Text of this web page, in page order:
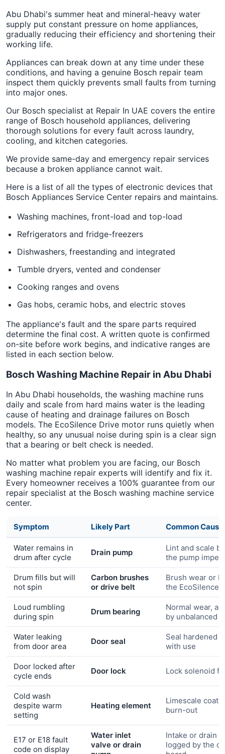
Abu Dhabi's summer heat and mineral-heavy water
supply put constant pressure on home appliances,
gradually reducing their efficiency and shortening their
working life.
Appliances can break down at any time under these
conditions, and having a genuine Bosch repair team
inspect them quickly prevents small faults from turning
into major ones.
Our Bosch specialist at Repair In UAE covers the entire
range of Bosch household appliances, delivering
thorough solutions for every fault across laundry,
cooling, and kitchen categories.
We provide same-day and emergency repair services
because a broken appliance cannot wait.
Here is a list of all the types of electronic devices that
Bosch Appliances Service Center repairs and maintains.
Washing machines, front-load and top-load
Refrigerators and fridge-freezers
Dishwashers, freestanding and integrated
Tumble dryers, vented and condenser
Cooking ranges and ovens
Gas hobs, ceramic hobs, and electric stoves
The appliance's fault and the spare parts required
determine the final cost. A written quote is confirmed
on-site before work begins, and indicative ranges are
listed in each section below.
Bosch Washing Machine Repair in Abu Dhabi
In Abu Dhabi households, the washing machine runs
daily and scale from hard mains water is the leading
cause of heating and drainage failures on Bosch
models. The EcoSilence Drive motor runs quietly when
healthy, so any unusual noise during spin is a clear sign
that a bearing or belt check is needed.
No matter what problem you are facing, our Bosch
washing machine repair experts will identify and fix it.
Every homeowner receives a 100% guarantee from our
repair specialist at the Bosch washing machine service
center.
Symptom Likely Part Common Cause
Water remains in
drum after cycle
Drain pump
Lint and scale
the pump
Drum fills but will
not spin
Carbon brushes
or drive belt
Brush wear or
the EcoSilence
Loud rumbling
during spin
Drum bearing
Normal wear,
by unbalanced
Water leaking
from door area
Door seal
Seal hardened
with use
Door locked after
cycle ends
Door lock Lock solenoid
Cold wash
despite warm
setting
Heating element
Limescale
burn-out
E17 or E18 fault
code on display
Water inlet
valve or drain
Intake or drain
logged by the